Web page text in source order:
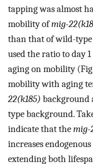
tapping was almost
mobility ofmig-
than that of wild-
used the ratio to day
aging on mobility
mobility with aging
22(k185) background
type background.
indicate that themig-
increases
extending both